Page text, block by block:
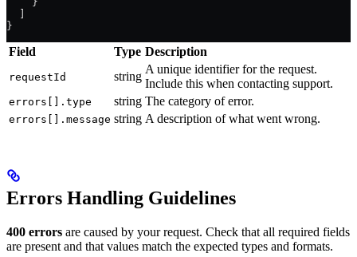
}
Field Type Description
requestId string
A unique identifier for the request.
Include this when contacting support.
errors[].type string The category of error.
errors[].message string A description of what went wrong.
Errors Handling Guidelines
400 errors are caused by your request. Check that all required fields
are present and that values match the expected types and formats.